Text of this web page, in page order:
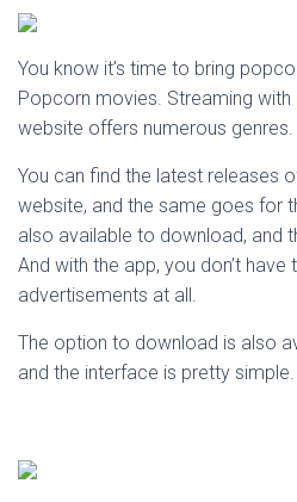
You know it’s time to bring
Popcorn movies. Streaming with
website offers numerous genres.
You can find the latest releases
website, and the same goes for
also available to download, and
And with the app, you don’t have
advertisements at all.
The option to download is also
and the interface is pretty simple.